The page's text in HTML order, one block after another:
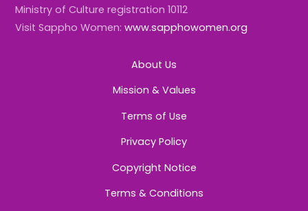
Ministry of Culture registration 10112
Visit Sappho Women:www.sapphowomen.org
About Us
Mission & Values
Terms of Use
Privacy Policy
Copyright Notice
Terms & Conditions